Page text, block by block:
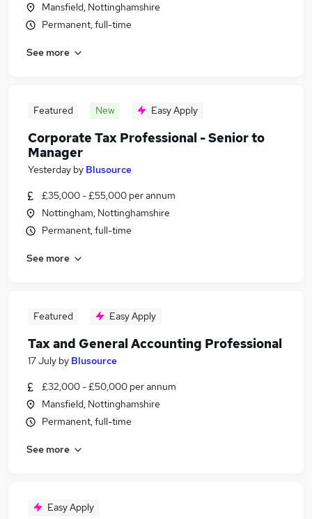
Mansfield, Nottinghamshire
Permanent, full-time
See more
Featured New Easy Apply
Corporate Tax Professional - Senior to
Manager
Yesterday by Blusource
£35,000 - £55,000 per annum
Nottingham, Nottinghamshire
Permanent, full-time
See more
Featured Easy Apply
Tax and General Accounting Professional
17 July by Blusource
£32,000 - £50,000 per annum
Mansfield, Nottinghamshire
Permanent, full-time
See more
Easy Apply